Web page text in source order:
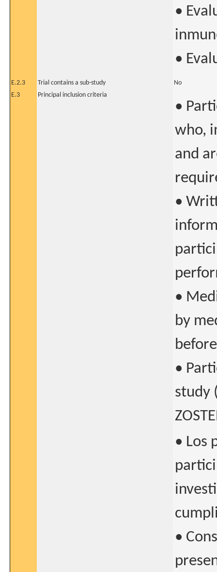
•
•
E.2.3 Trial contains a sub-study
No
E.3
Principal inclusion criteria
•
who,
and
•
•
by
•
study
• Los
•